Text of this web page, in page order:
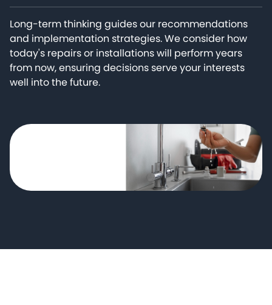
Long-term thinking guides our recommendations
and implementation strategies. We consider how
today's repairs or installations will perform years
from now, ensuring decisions serve your interests
well into the future.